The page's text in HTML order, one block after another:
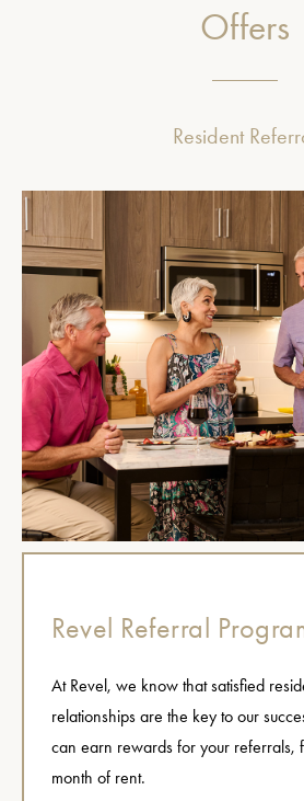
Offers
Resident
Revel Referral
At Revel, we know that satisfied
relationships are the key to our
can earn rewards for your
month of rent.